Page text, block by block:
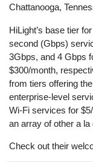
Chattanooga,
HiLight’s base tier
second (Gbps)
3Gbps, and 4 Gbps
$300/month,
from tiers offering
enterprise-level
Wi-Fi services for
an array of other a
Check out their